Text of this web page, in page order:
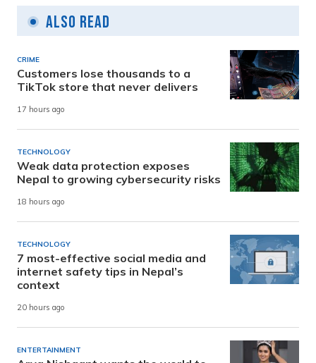
Also Read
CRIME
Customers lose thousands to a
TikTok store that never delivers
17 hours ago
TECHNOLOGY
Weak data protection exposes
Nepal to growing cybersecurity risks
18 hours ago
TECHNOLOGY
7 most-effective social media and
internet safety tips in Nepal’s
context
20 hours ago
ENTERTAINMENT